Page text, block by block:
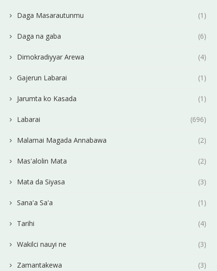
Daga Masarautunmu (1)
Daga na gaba (6)
Dimokradiyyar Arewa (4)
Gajerun Labarai (1)
Jarumta ko Kasada (1)
Labarai (696)
Malamai Magada Annabawa (2)
Mas'alolin Mata (2)
Mata da Siyasa (3)
Sana'a Sa'a (1)
Tarihi (4)
Wakilci nauyi ne (3)
Zamantakewa (3)